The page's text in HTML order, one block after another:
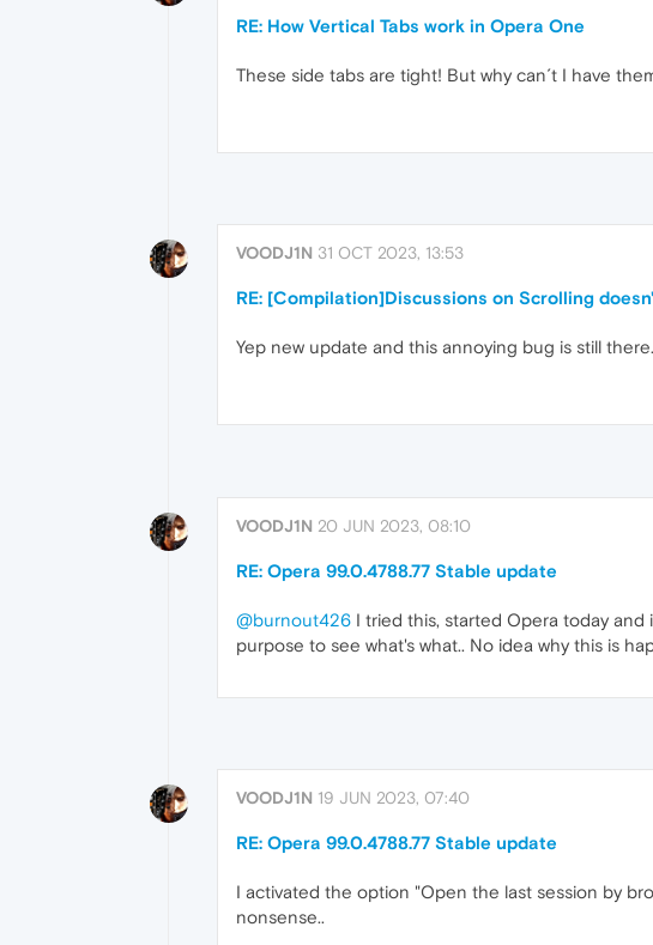
RE: How Vertical Tabs work in Opera One
These side tabs are tight! But why can´t I have
VOODJ1N 31 OCT 2023, 13:53
RE: [Compilation]Discussions on Scrolling
Yep new update and this annoying bug is still
VOODJ1N 20 JUN 2023, 08:10
RE: Opera 99.0.4788.77 Stable update
@burnout426 I tried this, started Opera today
purpose to see what's what.. No idea why this is
VOODJ1N 19 JUN 2023, 07:40
RE: Opera 99.0.4788.77 Stable update
I activated the option "Open the last session by
nonsense..